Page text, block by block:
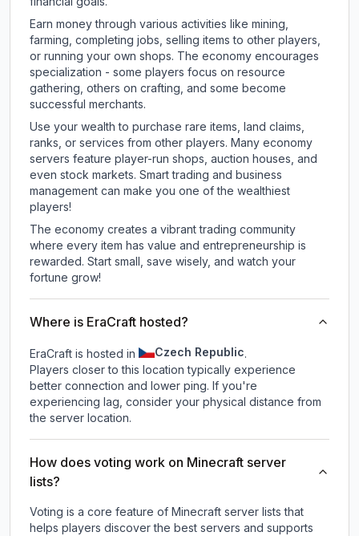
Earn money through various activities like mining,
farming, completing jobs, selling items to other players,
or running your own shops. The economy encourages
specialization - some players focus on resource
gathering, others on crafting, and some become
successful merchants.
Use your wealth to purchase rare items, land claims,
ranks, or services from other players. Many economy
servers feature player-run shops, auction houses, and
even stock markets. Smart trading and business
management can make you one of the wealthiest
players!
The economy creates a vibrant trading community
where every item has value and entrepreneurship is
rewarded. Start small, save wisely, and watch your
fortune grow!
Where is EraCraft hosted?
EraCraft is hosted in Czech Republic.
Players closer to this location typically experience
better connection and lower ping. If you're
experiencing lag, consider your physical distance from
the server location.
How does voting work on Minecraft server
lists?
Voting is a core feature of Minecraft server lists that
helps players discover the best servers and supports